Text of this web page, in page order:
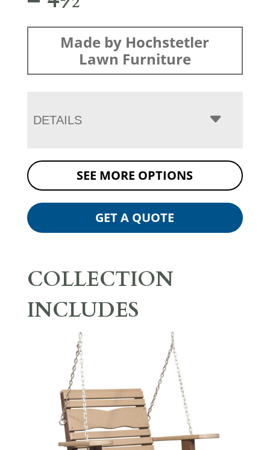
Made by Hochstetler
Lawn Furniture
DETAILS
SEE MORE OPTIONS
GET A QUOTE
COLLECTION
INCLUDES